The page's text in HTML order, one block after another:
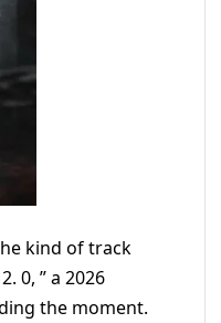
kind of track
0, ” a 2026
the moment.